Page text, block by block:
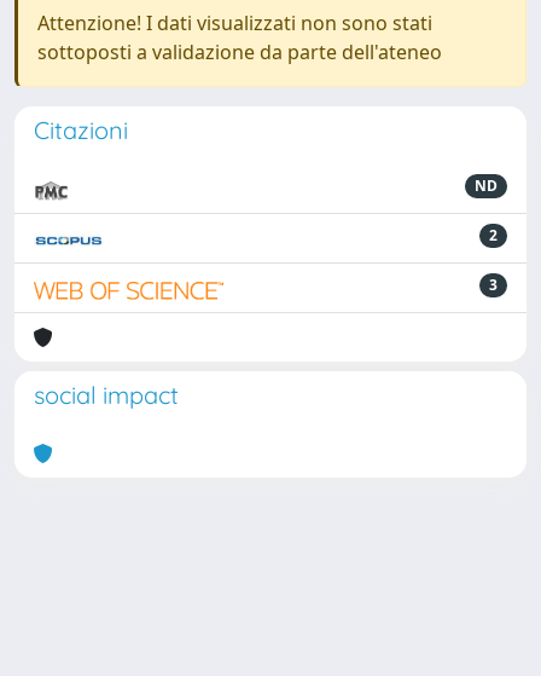
Attenzione! I dati visualizzati non sono stati
sottoposti a validazione da parte dell'ateneo
Citazioni
ND
2
3
social impact